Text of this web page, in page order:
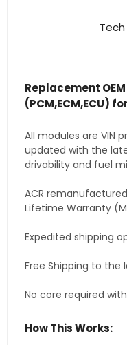
Replacement
(PCM,ECM,ECU)
All modules are VIN
updated with the
drivability and fuel
ACR
Lifetime Warranty
Expedited shipping
Free Shipping to the
No core required
How This Works: